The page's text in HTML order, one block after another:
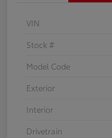
VIN
Stock #
Model Code
Exterior
Interior
Drivetrain